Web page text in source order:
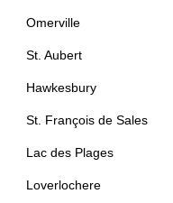
Omerville
St. Aubert
Hawkesbury
St. François de Sales
Lac des Plages
Loverlochere